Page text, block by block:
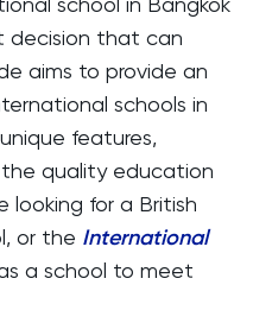
decision that can
aims to provide an
schools in
features,
quality education
looking for a British
or the International
a school to meet